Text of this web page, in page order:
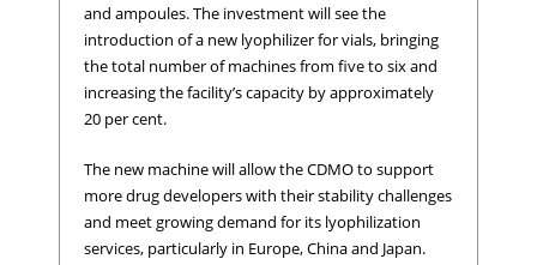
and ampoules. The investment will see the
introduction of a new lyophilizer for vials, bringing
the total number of machines from five to six and
increasing the facility’s capacity by approximately
20 per cent.
The new machine will allow the CDMO to support
more drug developers with their stability challenges
and meet growing demand for its lyophilization
services, particularly in Europe, China and Japan.